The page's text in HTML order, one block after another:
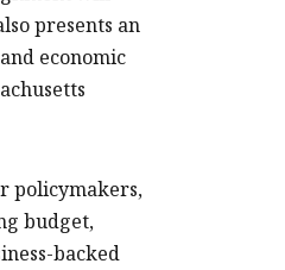
presents an
economic
policymakers,
budget,
backed